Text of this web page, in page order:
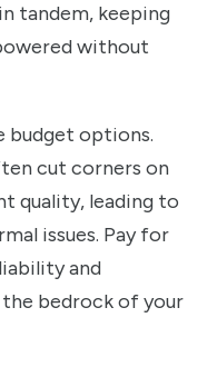
tandem, keeping
without
budget options.
cut corners on
quality, leading to
issues. Pay for
and
bedrock of your